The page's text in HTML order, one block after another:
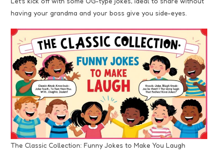
having your grandma and your boss give you side-eyes.
The Classic Collection: Funny Jokes to Make You Laugh